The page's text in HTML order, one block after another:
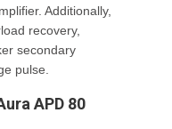
Additionally,
recovery,
secondary
pulse.
APD 80